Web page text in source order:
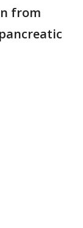
from